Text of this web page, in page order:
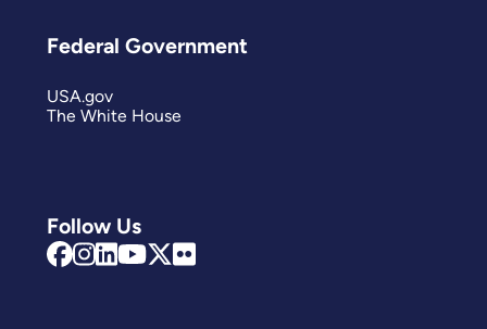
Follow Us
Federal Government
USA.gov
The White House